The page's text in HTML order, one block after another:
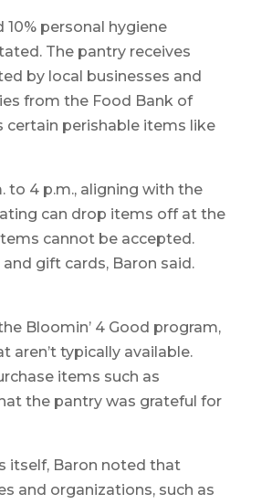
personal hygiene
The pantry receives
by local businesses and
from the Food Bank of
certain perishable items like
to 4 p.m., aligning with the
can drop items off at the
cannot be accepted.
gift cards, Baron said.
Bloomin’ 4 Good program,
typically available.
items such as
the pantry was grateful for
itself, Baron noted that
and organizations, such as